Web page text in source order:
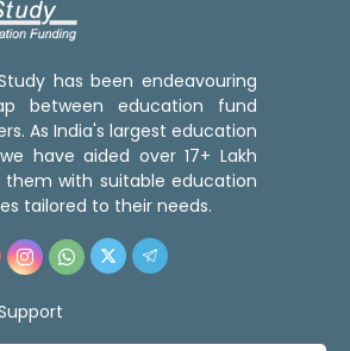
has been endeavouring
between education fund
As India's largest education
have aided over 17+ Lakh
them with suitable education
tailored to their needs.